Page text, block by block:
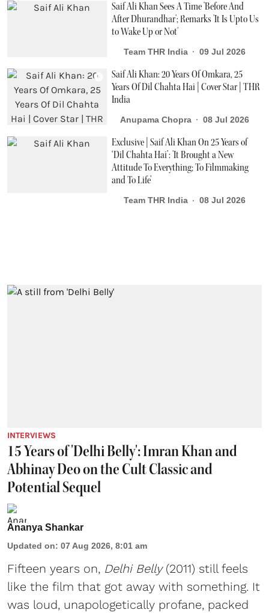
Saif Ali Khan Sees A Time 'Before And
After Dhurandhar'; Remarks 'It Is Upto Us
to Wake Up or Not'
Team THR India 09 Jul 2026
Saif Ali Khan: 20 Years Of Omkara, 25
Years Of Dil Chahta Hai | Cover Star | THR
India
Anupama Chopra 08 Jul 2026
Exclusive | Saif Ali Khan On 25 Years of
‘Dil Chahta Hai’: 'It Brought a New
Attitude To Everything; To Filmmaking
and To Life’
Team THR India 08 Jul 2026
INTERVIEWS
15 Years of 'Delhi Belly': Imran Khan and
Abhinay Deo on the Cult Classic and
Potential Sequel
Ananya Shankar
Updated on: 07 Aug 2026, 8:01 am
Fifteen years on, Delhi Belly(2011) still feels
like the film that got away with something. It
was loud, unapologetically profane, packed